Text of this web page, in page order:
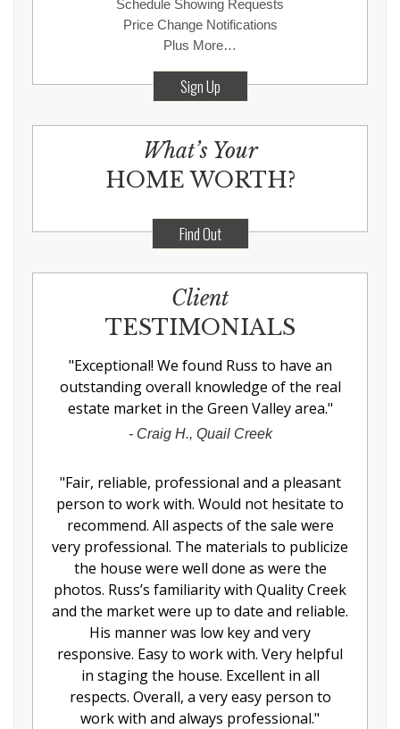
Schedule Showing Requests
Price Change Notifications
Plus More…
Sign Up
What’s Your
HOME WORTH?
Find Out
Client
TESTIMONIALS
"Exceptional! We found Russ to have an
outstanding overall knowledge of the real
estate market in the Green Valley area."
- Craig H., Quail Creek
"Fair, reliable, professional and a pleasant
person to work with. Would not hesitate to
recommend. All aspects of the sale were
very professional. The materials to publicize
the house were well done as were the
photos. Russ’s familiarity with Quality Creek
and the market were up to date and reliable.
His manner was low key and very
responsive. Easy to work with. Very helpful
in staging the house. Excellent in all
respects. Overall, a very easy person to
work with and always professional."